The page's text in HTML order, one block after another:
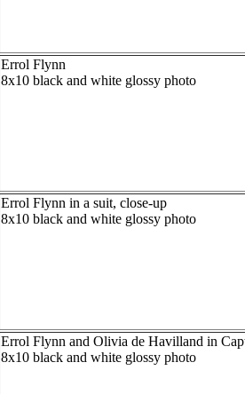
Errol Flynn
8x10 black and white glossy photo
Errol Flynn in a suit, close-up
8x10 black and white glossy photo
Errol Flynn and Olivia de Havilland in
8x10 black and white glossy photo